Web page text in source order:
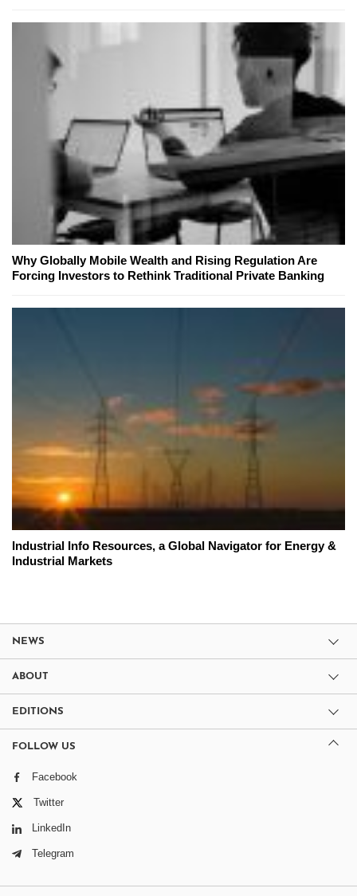
Why Globally Mobile Wealth and Rising Regulation Are
Forcing Investors to Rethink Traditional Private Banking
Industrial Info Resources, a Global Navigator for Energy &
Industrial Markets
NEWS
ABOUT
EDITIONS
FOLLOW US
Facebook
Twitter
LinkedIn
Telegram